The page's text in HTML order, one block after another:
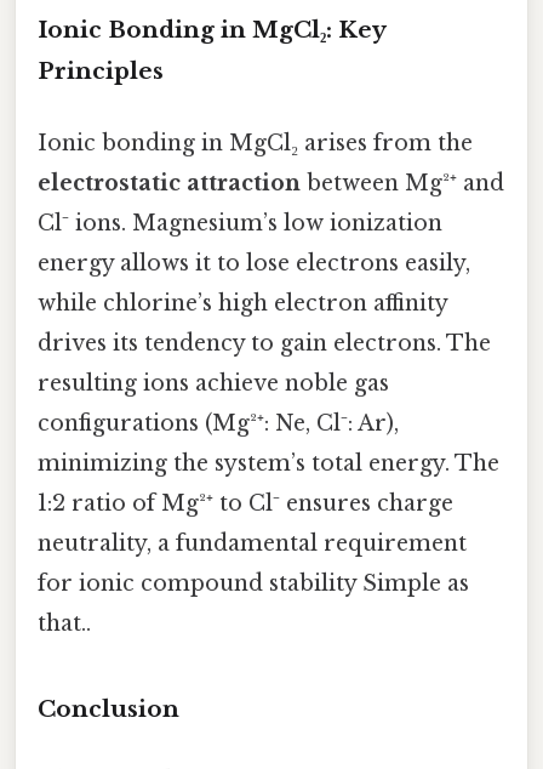
Ionic Bonding in MgCl₂: Key
Principles
Ionic bonding in MgCl₂ arises from the
electrostatic attraction between Mg²⁺ and
Cl⁻ ions. Magnesium’s low ionization
energy allows it to lose electrons easily,
while chlorine’s high electron affinity
drives its tendency to gain electrons. The
resulting ions achieve noble gas
configurations (Mg²⁺: Ne, Cl⁻: Ar),
minimizing the system’s total energy. The
1:2 ratio of Mg²⁺ to Cl⁻ ensures charge
neutrality, a fundamental requirement
for ionic compound stability Simple as
that..
Conclusion